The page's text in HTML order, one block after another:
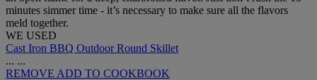
minutes simmer time - it’s necessary to make sure all the flavors
meld together.
WE USED
Cast Iron BBQ Outdoor Round Skillet
... ...
REMOVE ADD TO COOKBOOK